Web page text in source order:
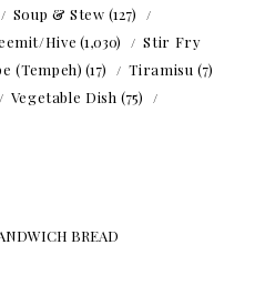
Soup & Stew (127)
Hive (1,030)
Stir Fry
(Tempeh) (17) Tiramisu (7)
Vegetable Dish (75)
BREAD